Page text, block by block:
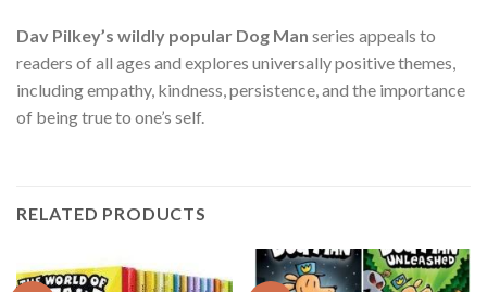
Dav Pilkey’s wildly popular Dog Man series appeals to
readers of all ages and explores universally positive themes,
including empathy, kindness, persistence, and the importance
of being true to one’s self.
RELATED PRODUCTS